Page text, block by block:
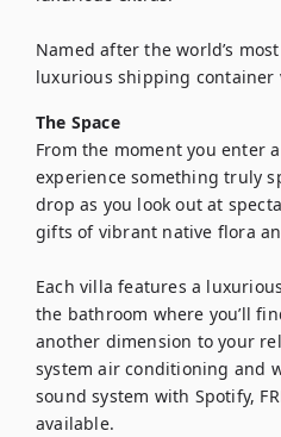
Named after the world’s
luxurious shipping
The Space
From the moment you enter
experience something truly
drop as you look out at
gifts of vibrant native flora
Each villa features a
the bathroom where you’ll
another dimension to your
system air conditioning and
sound system with Spotify,
available.